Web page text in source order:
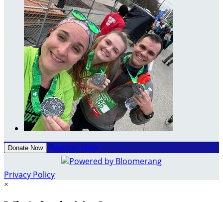
Donate Now Register Now
Privacy Policy
×